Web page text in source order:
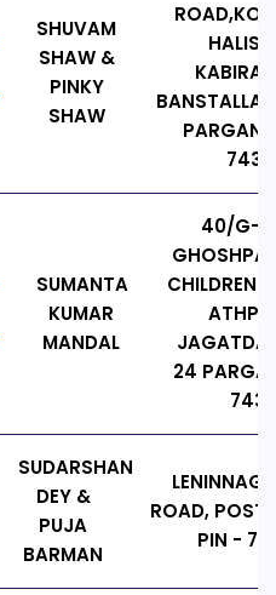
SHUVAM
SHAW &
PINKY
SHAW
BANSTALLA
SUMANTA
KUMAR
MANDAL
40/G-2
CHILDREN
24
SUDARSHAN
DEY &
PUJA
BARMAN
ROAD,
PIN -